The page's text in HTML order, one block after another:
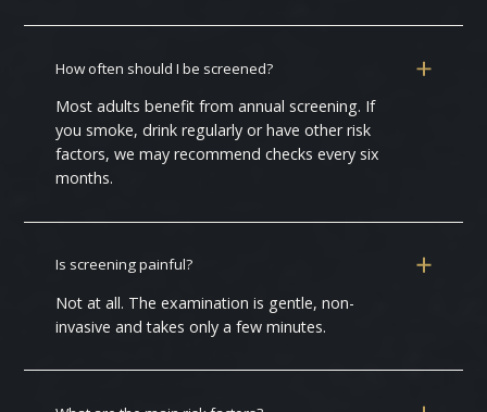
How often should I be screened?
Most adults benefit from annual screening. If
you smoke, drink regularly or have other risk
factors, we may recommend checks every six
months.
Is screening painful?
Not at all. The examination is gentle, non-
invasive and takes only a few minutes.